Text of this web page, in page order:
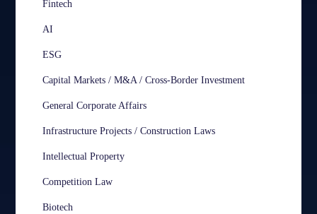
Fintech
AI
ESG
Capital Markets / M&A / Cross-Border Investment
General Corporate Affairs
Infrastructure Projects / Construction Laws
Intellectual Property
Competition Law
Biotech